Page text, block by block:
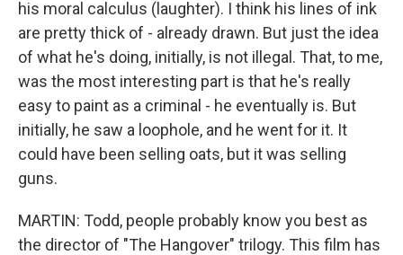
his moral calculus (laughter). I think his lines of ink
are pretty thick of - already drawn. But just the idea
of what he's doing, initially, is not illegal. That, to me,
was the most interesting part is that he's really
easy to paint as a criminal - he eventually is. But
initially, he saw a loophole, and he went for it. It
could have been selling oats, but it was selling
guns.
MARTIN: Todd, people probably know you best as
the director of "The Hangover" trilogy. This film has